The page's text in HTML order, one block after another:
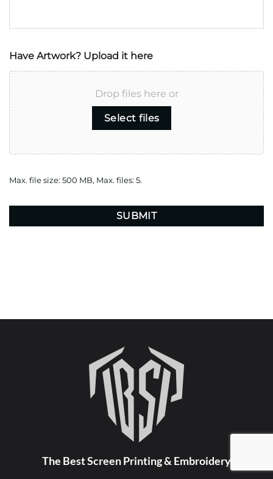
Have Artwork? Upload it here
Drop files here or
Select files
Max. file size: 500 MB, Max. files: 5.
The Best Screen Printing & Embroidery